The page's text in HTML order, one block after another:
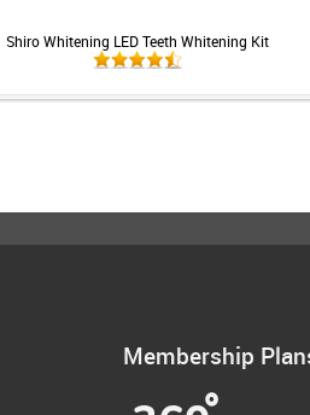
Shiro Whitening LED Teeth Whitening Kit
Membership